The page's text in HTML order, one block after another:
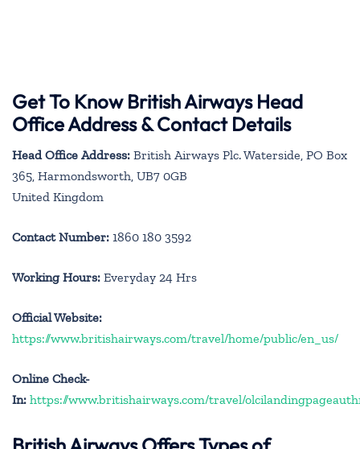
Get To Know British Airways Head
Office Address & Contact Details
Head Office Address: British Airways Plc. Waterside, PO Box
365, Harmondsworth, UB7 0GB
United Kingdom
Contact Number: 1860 180 3592
Working Hours: Everyday 24 Hrs
Official Website:
https://www.britishairways.com/travel/home/public/en_us/
Online Check-
In: https://www.britishairways.com/travel/